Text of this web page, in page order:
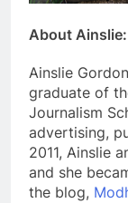
About Ainslie:
Ainslie
graduate of
Journalism
advertising,
2011, Ainslie
and she
the blog,